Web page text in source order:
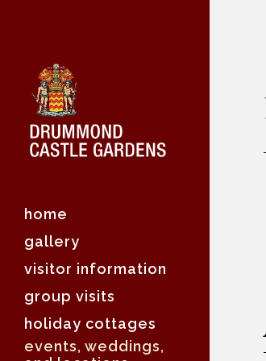
home
gallery
visitor information
group visits
holiday cottages
events, weddings,